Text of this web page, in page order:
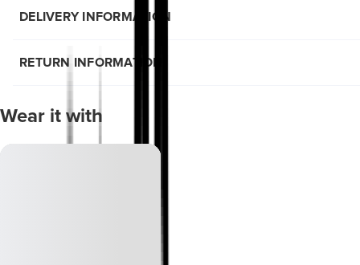
DELIVERY INFORMATION
RETURN INFORMATION
Wear it with